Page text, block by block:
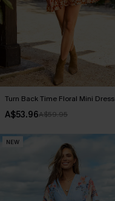
Turn Back Time Floral Mini Dress
A$53.96A$59.95
NEW